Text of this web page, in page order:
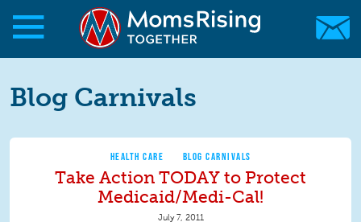
Skip to main content
Skip to main content
MomsRising.org
Blog Carnivals
HEALTH CARE BLOG CARNIVALS
Take Action TODAY to Protect
Medicaid/Medi-Cal!
July 7, 2011